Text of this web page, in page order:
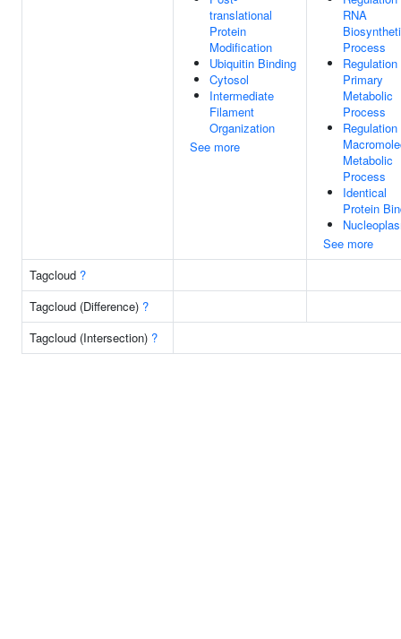
translational
Protein
Modification
Ubiquitin Binding
Cytosol
Intermediate
Filament
Organization
See more
RNA
Process
Primary
Metabolic
Process
Metabolic
Process
Identical
Protein
See more
Tagcloud ?
Tagcloud (Difference) ?
Tagcloud (Intersection) ?